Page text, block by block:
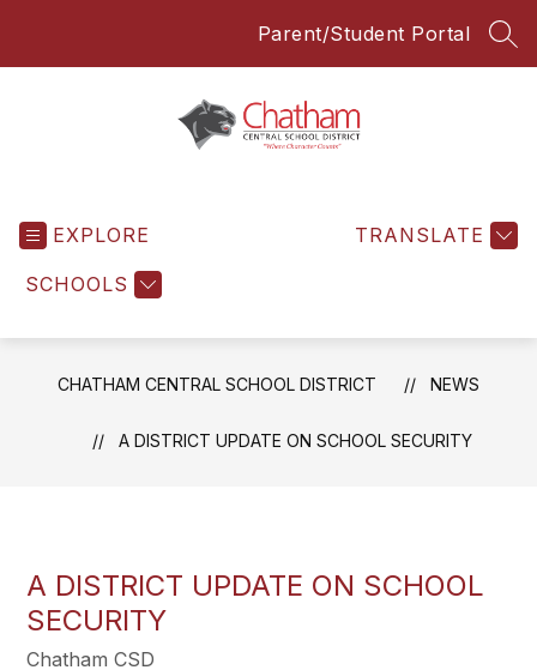
Parent/Student Portal
EXPLORE
SCHOOLS
TRANSLATE
CHATHAM CENTRAL SCHOOL DISTRICT NEWS
A DISTRICT UPDATE ON SCHOOL SECURITY
A DISTRICT UPDATE ON SCHOOL
SECURITY
Chatham CSD